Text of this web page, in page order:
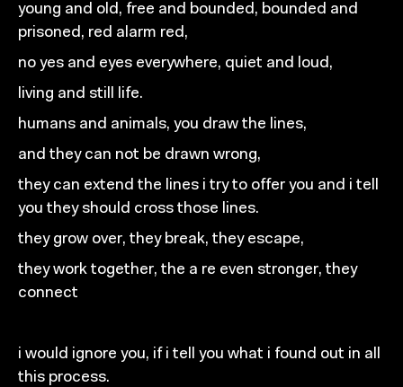
young and old, free and bounded, bounded and
prisoned, red alarm red,
no yes and eyes everywhere, quiet and loud,
living and still life.
humans and animals, you draw the lines,
and they can not be drawn wrong,
they can extend the lines i try to offer you and i tell
you they should cross those lines.
they grow over, they break, they escape,
they work together, the a re even stronger, they
connect
i would ignore you, if i tell you what i found out in all
this process.